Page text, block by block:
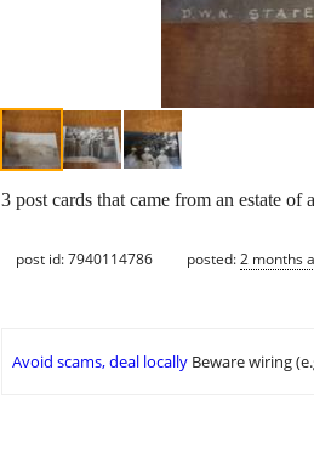
3 post cards that came from an estate
post id: 7940114786 posted:2 months
Avoid scams, deal locally Beware wiring